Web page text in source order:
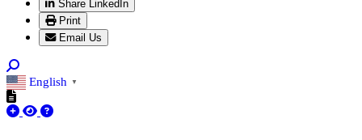
Share LinkedIn
Print
Email Us
English ▼